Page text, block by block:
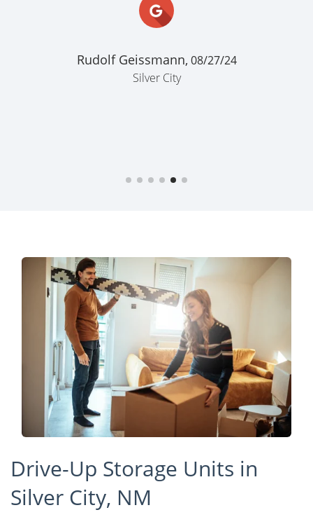
Rudolf Geissmann, 08/27/24
Silver City
Drive-Up Storage Units in
Silver City, NM